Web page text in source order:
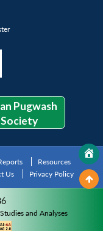
Pugwash
Society
Resources
Us Privacy Policy
and Analyses